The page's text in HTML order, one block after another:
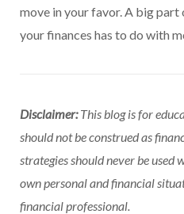
move in your favor. A big part
your finances has to do with
Disclaimer:This blog is for
should not be construed as
strategies should never be used
own personal and financial
financial professional.